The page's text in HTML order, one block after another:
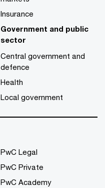
Insurance
Government and public
sector
Central government and
defence
Health
Local government
PwC Legal
PwC Private
PwC Academy